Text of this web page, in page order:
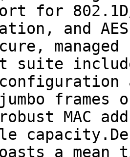
for
and
suite
frames
MAC
a